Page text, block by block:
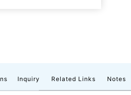
Inquiry Related Links Notes